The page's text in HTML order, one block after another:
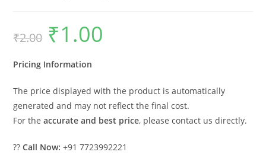
₹2.00
Original
price
was:
₹1.00
Pricing Information
The price displayed with the product is automatically
generated and may not reflect the final cost.
For theaccurate and best price, please contact us directly.
??Call Now: +91 7723992221